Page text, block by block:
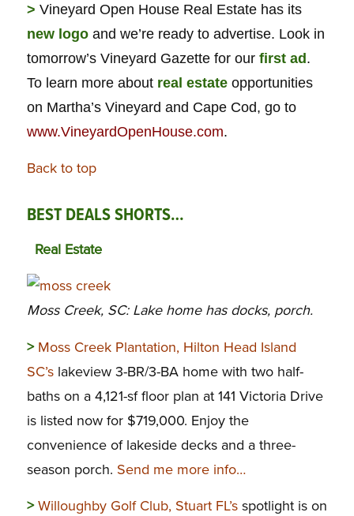
> Vineyard Open House Real Estate has its
new logoand we’re ready to advertise. Look in
tomorrow’s Vineyard Gazette for our first ad.
To learn more about real estateopportunities
on Martha’s Vineyard and Cape Cod, go to
www.VineyardOpenHouse.com.
Back to top
BEST DEALS SHORTS…
Real Estate
Moss Creek, SC: Lake home has docks, porch.
> Moss Creek Plantation, Hilton Head Island
SC’slakeview 3-BR/3-BA home with two half-
baths on a 4,121-sf floor plan at 141 Victoria Drive
is listed now for $719,000. Enjoy the
convenience of lakeside decks and a three-
season porch. Send me more info…
> Willoughby Golf Club, Stuart FL’sspotlight is on